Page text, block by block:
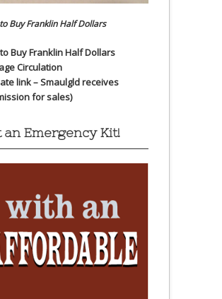
Buy Franklin Half Dollars
Buy Franklin Half Dollars
Circulation
link – Smaulgld receives
for sales)
an Emergency Kit!